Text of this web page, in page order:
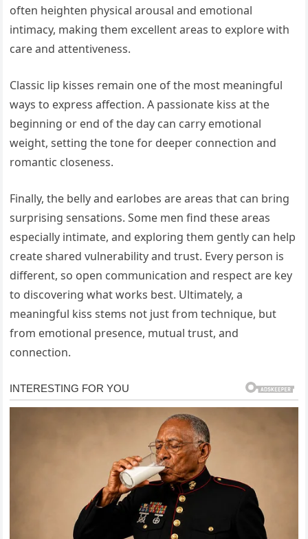
often heighten physical arousal and emotional
intimacy, making them excellent areas to explore with
care and attentiveness.
Classic lip kisses remain one of the most meaningful
ways to express affection. A passionate kiss at the
beginning or end of the day can carry emotional
weight, setting the tone for deeper connection and
romantic closeness.
Finally, the belly and earlobes are areas that can bring
surprising sensations. Some men find these areas
especially intimate, and exploring them gently can help
create shared vulnerability and trust. Every person is
different, so open communication and respect are key
to discovering what works best. Ultimately, a
meaningful kiss stems not just from technique, but
from emotional presence, mutual trust, and
connection.